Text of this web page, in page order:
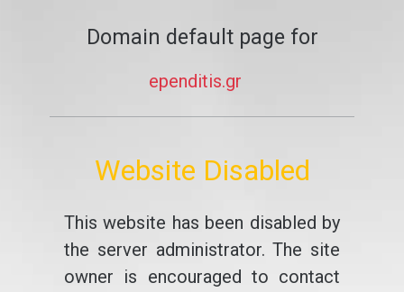
Domain default page for
ependitis.gr
Website Disabled
This website has been disabled by
the server administrator. The site
owner is encouraged to contact